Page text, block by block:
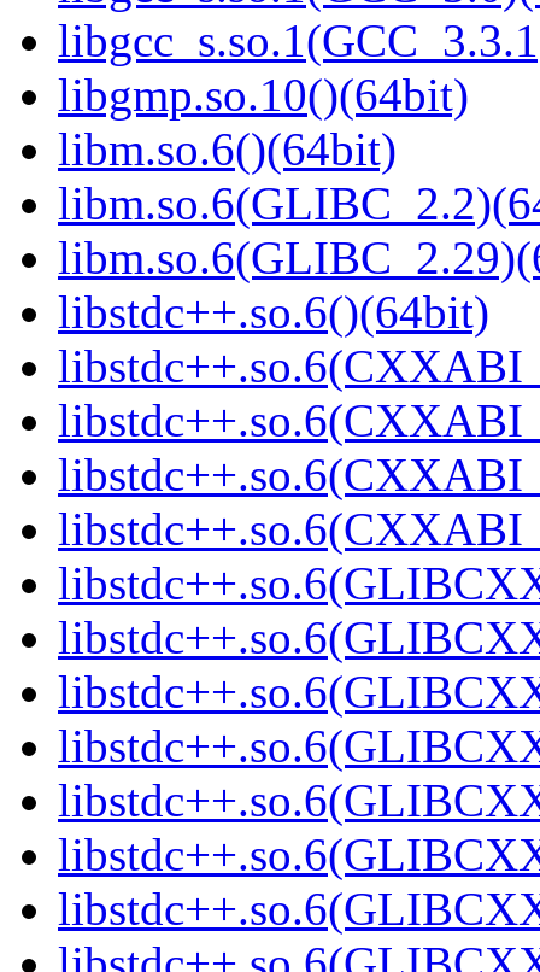
libgmp.so.10()(64bit)
libm.so.6()(64bit)
libstdc++.so.6()(64bit)